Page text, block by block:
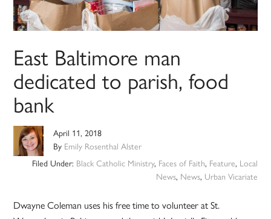
East Baltimore man
dedicated to parish, food
bank
April 11, 2018
By Emily Rosenthal Alster
Filed Under: Black Catholic Ministry, Faces of Faith, Feature, Local
News, News, Urban Vicariate
Dwayne Coleman uses his free time to volunteer at St.